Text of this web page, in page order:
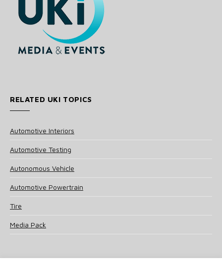
RELATED UKI TOPICS
Automotive Interiors
Automotive Testing
Autonomous Vehicle
Automotive Powertrain
Tire
Media Pack